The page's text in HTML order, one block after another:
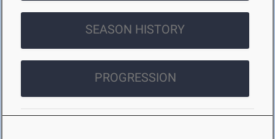
SEASON HISTORY
PROGRESSION